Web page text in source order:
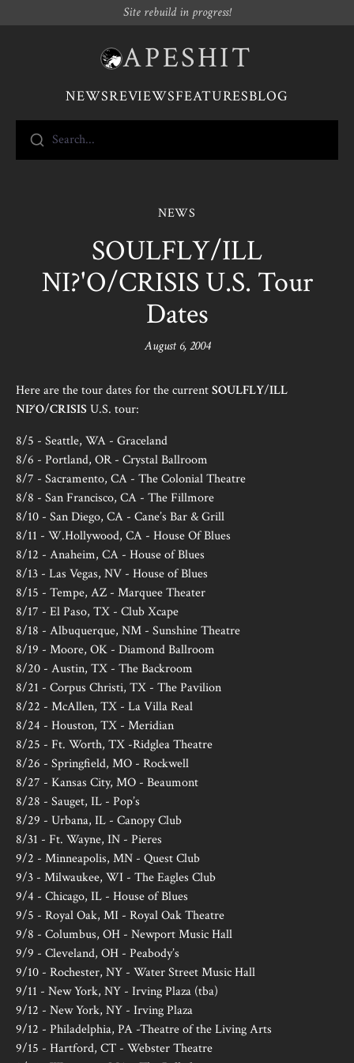
Site rebuild in progress!
APESHIT
NEWSREVIEWSFEATURESBLOG
Search...
NEWS
SOULFLY/ILL
NI?'O/CRISIS U.S. Tour
Dates
August 6, 2004
Here are the tour dates for the currentSOULFLY/ILL
NI?‘O/CRISIS U.S. tour:
8/5 - Seattle, WA - Graceland
8/6 - Portland, OR - Crystal Ballroom
8/7 - Sacramento, CA - The Colonial Theatre
8/8 - San Francisco, CA - The Fillmore
8/10 - San Diego, CA - Cane’s Bar & Grill
8/11 - W.Hollywood, CA - House Of Blues
8/12 - Anaheim, CA - House of Blues
8/13 - Las Vegas, NV - House of Blues
8/15 - Tempe, AZ - Marquee Theater
8/17 - El Paso, TX - Club Xcape
8/18 - Albuquerque, NM - Sunshine Theatre
8/19 - Moore, OK - Diamond Ballroom
8/20 - Austin, TX - The Backroom
8/21 - Corpus Christi, TX - The Pavilion
8/22 - McAllen, TX - La Villa Real
8/24 - Houston, TX - Meridian
8/25 - Ft. Worth, TX -Ridglea Theatre
8/26 - Springfield, MO - Rockwell
8/27 - Kansas City, MO - Beaumont
8/28 - Sauget, IL - Pop’s
8/29 - Urbana, IL - Canopy Club
8/31 - Ft. Wayne, IN - Pieres
9/2 - Minneapolis, MN - Quest Club
9/3 - Milwaukee, WI - The Eagles Club
9/4 - Chicago, IL - House of Blues
9/5 - Royal Oak, MI - Royal Oak Theatre
9/8 - Columbus, OH - Newport Music Hall
9/9 - Cleveland, OH - Peabody’s
9/10 - Rochester, NY - Water Street Music Hall
9/11 - New York, NY - Irving Plaza (tba)
9/12 - New York, NY - Irving Plaza
9/12 - Philadelphia, PA -Theatre of the Living Arts
9/15 - Hartford, CT - Webster Theatre